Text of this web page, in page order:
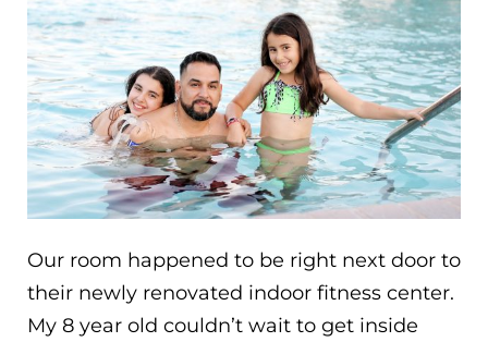
Our room happened to be right next door to
their newly renovated indoor fitness center.
My 8 year old couldn’t wait to get inside